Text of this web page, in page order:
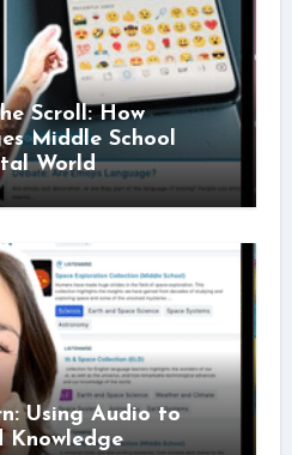
Scroll: How
Middle School
World
Using Audio to
Knowledge